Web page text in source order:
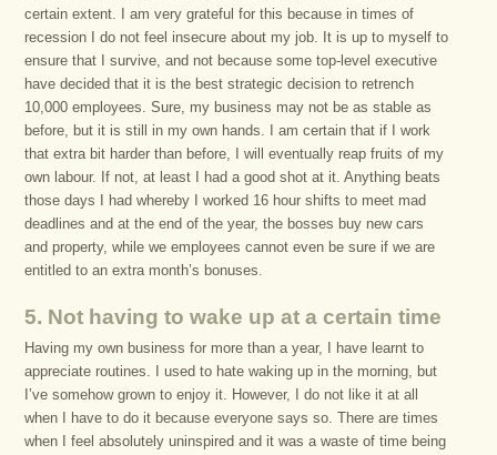
certain extent. I am very grateful for this because in times of
recession I do not feel insecure about my job. It is up to myself to
ensure that I survive, and not because some top-level executive
have decided that it is the best strategic decision to retrench
10,000 employees. Sure, my business may not be as stable as
before, but it is still in my own hands. I am certain that if I work
that extra bit harder than before, I will eventually reap fruits of my
own labour. If not, at least I had a good shot at it. Anything beats
those days I had whereby I worked 16 hour shifts to meet mad
deadlines and at the end of the year, the bosses buy new cars
and property, while we employees cannot even be sure if we are
entitled to an extra month’s bonuses.
5. Not having to wake up at a certain time
Having my own business for more than a year, I have learnt to
appreciate routines. I used to hate waking up in the morning, but
I’ve somehow grown to enjoy it. However, I do not like it at all
when I have to do it because everyone says so. There are times
when I feel absolutely uninspired and it was a waste of time being